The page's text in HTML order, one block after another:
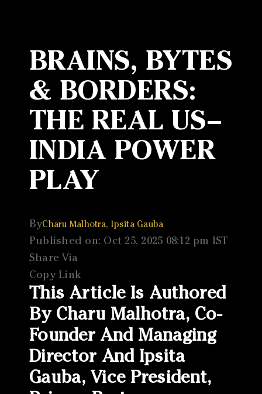
BRAINS, BYTES
& BORDERS:
THE REAL US–
INDIA POWER
PLAY
ByCharu Malhotra,Ipsita Gauba
Published on: Oct 25, 2025 08:12 pm IST
Share Via
Copy Link
This Article Is Authored
By Charu Malhotra, Co-
Founder And Managing
Director And Ipsita
Gauba, Vice President,